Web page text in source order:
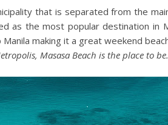
that is separated from the
as the most popular destination in
making it a great weekend
Masasa Beach is the place to be.